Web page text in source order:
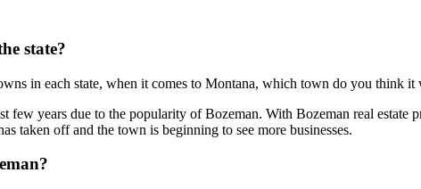
state?
in each state, when it comes to Montana, which town do you think it
few years due to the popularity of Bozeman. With Bozeman real
taken off and the town is beginning to see more businesses.